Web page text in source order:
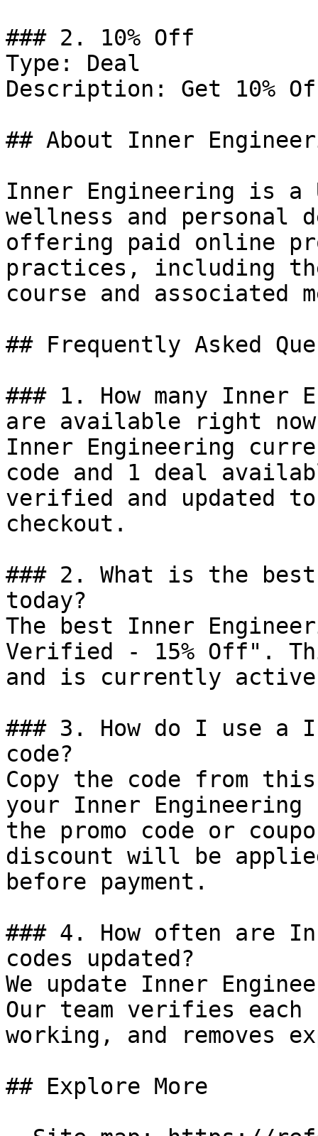
### 2. 10% Off
Type: Deal
Description: Get 10%
## About Inner
Inner Engineering is a
wellness and personal
offering paid online
practices, including
course and associated
## Frequently Asked
### 1. How many Inner
are available right
Inner Engineering
code and 1 deal
verified and updated
checkout.
### 2. What is the
today?
The best Inner
Verified - 15% Off".
and is currently
### 3. How do I use a
code?
Copy the code from
your Inner
the promo code or
discount will be
before payment.
### 4. How often are
codes updated?
We update Inner
Our team verifies
working, and removes
## Explore More